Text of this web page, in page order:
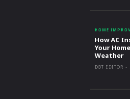
HOME
How AC
Your
Weather
DBT EDITOR -